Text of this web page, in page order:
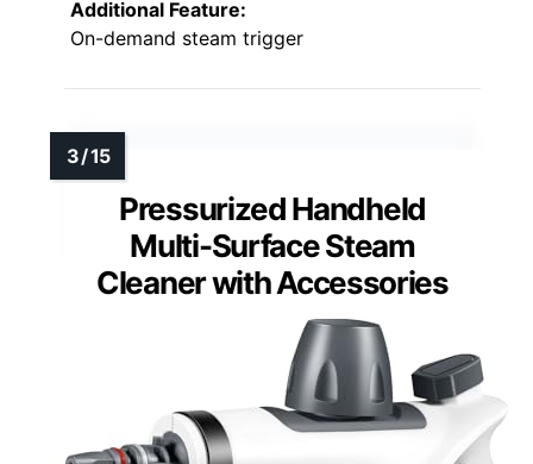
Additional Feature:
On-demand steam trigger
Pressurized Handheld
Multi-Surface Steam
Cleaner with Accessories